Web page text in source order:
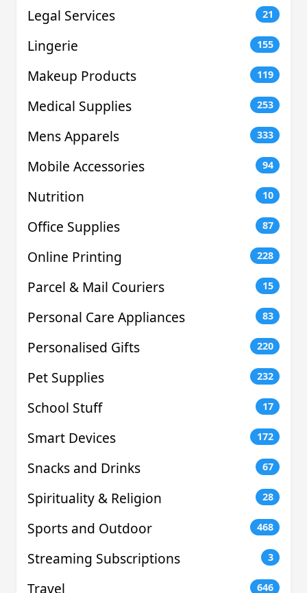
Legal Services 21
Lingerie 155
Makeup Products 119
Medical Supplies 253
Mens Apparels 333
Mobile Accessories 94
Nutrition 10
Office Supplies 87
Online Printing 228
Parcel & Mail Couriers 15
Personal Care Appliances 83
Personalised Gifts 220
Pet Supplies 232
School Stuff 17
Smart Devices 172
Snacks and Drinks 67
Spirituality & Religion 28
Sports and Outdoor 468
Streaming Subscriptions 3
Travel 646